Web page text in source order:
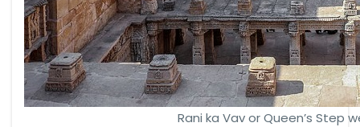
Rani ka Vav or Queen’s Step